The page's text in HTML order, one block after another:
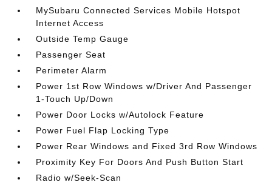
MySubaru Connected Services Mobile Hotspot
Internet Access
Outside Temp Gauge
Passenger Seat
Perimeter Alarm
Power 1st Row Windows w/Driver And Passenger
1-Touch Up/Down
Power Door Locks w/Autolock Feature
Power Fuel Flap Locking Type
Power Rear Windows and Fixed 3rd Row Windows
Proximity Key For Doors And Push Button Start
Radio w/Seek-Scan